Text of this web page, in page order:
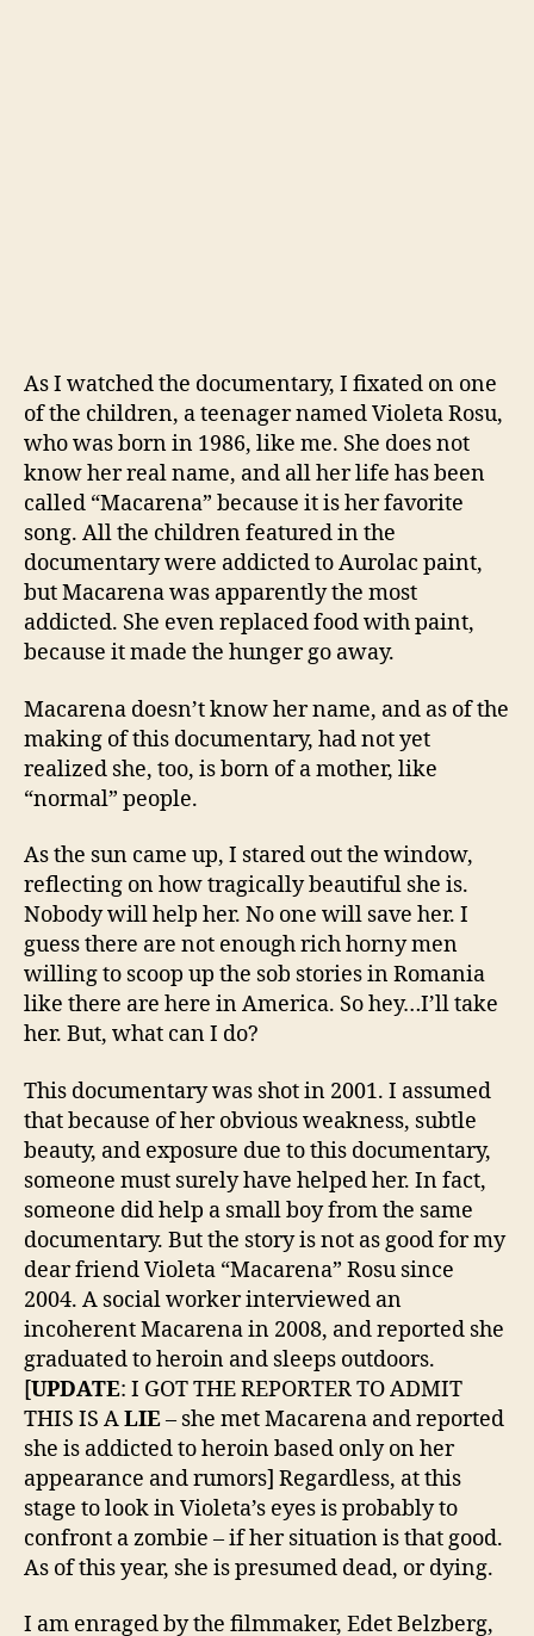
As I watched the documentary, I fixated on one
of the children, a teenager named Violeta Rosu,
who was born in 1986, like me. She does not
know her real name, and all her life has been
called “Macarena” because it is her favorite
song. All the children featured in the
documentary were addicted to Aurolac paint,
but Macarena was apparently the most
addicted. She even replaced food with paint,
because it made the hunger go away.
Macarena doesn’t know her name, and as of the
making of this documentary, had not yet
realized she, too, is born of a mother, like
“normal” people.
As the sun came up, I stared out the window,
reflecting on how tragically beautiful she is.
Nobody will help her. No one will save her. I
guess there are not enough rich horny men
willing to scoop up the sob stories in Romania
like there are here in America. So hey…I’ll take
her. But, what can I do?
This documentary was shot in 2001. I assumed
that because of her obvious weakness, subtle
beauty, and exposure due to this documentary,
someone must surely have helped her. In fact,
someone did help a small boy from the same
documentary. But the story is not as good for my
dear friend Violeta “Macarena” Rosu since
2004. A social worker interviewed an
incoherent Macarena in 2008, and reported she
graduated to heroin and sleeps outdoors.
[UPDATE: I GOT THE REPORTER TO ADMIT
THIS IS ALIE– she met Macarena and reported
she is addicted to heroin based only on her
appearance and rumors] Regardless, at this
stage to look in Violeta’s eyes is probably to
confront a zombie – if her situation is that good.
As of this year, she is presumed dead, or dying.
I am enraged by the filmmaker, Edet Belzberg,